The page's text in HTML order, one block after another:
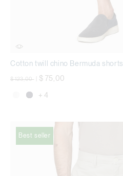
Cotton twill chino Bermuda shorts
Price reduced from
$ 123,00 $ 75,00
+ 4
Best seller